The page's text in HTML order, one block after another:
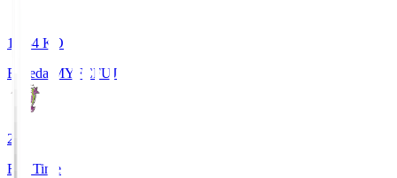
18:34 KO
Fujieda MYFCFUJ
2
Full Time